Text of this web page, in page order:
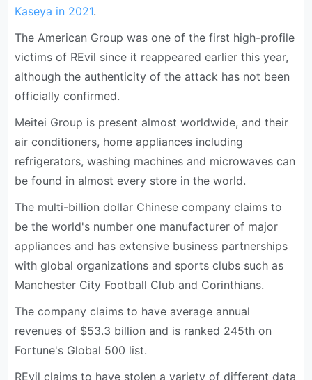
Kaseya in 2021.
The American Group was one of the first high-profile
victims of REvil since it reappeared earlier this year,
although the authenticity of the attack has not been
officially confirmed.
Meitei Group is present almost worldwide, and their
air conditioners, home appliances including
refrigerators, washing machines and microwaves can
be found in almost every store in the world.
The multi-billion dollar Chinese company claims to
be the world's number one manufacturer of major
appliances and has extensive business partnerships
with global organizations and sports clubs such as
Manchester City Football Club and Corinthians.
The company claims to have average annual
revenues of $53.3 billion and is ranked 245th on
Fortune's Global 500 list.
REvil claims to have stolen a variety of different data